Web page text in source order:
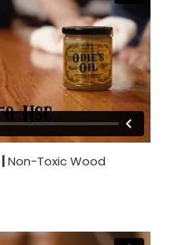
Non-Toxic Wood